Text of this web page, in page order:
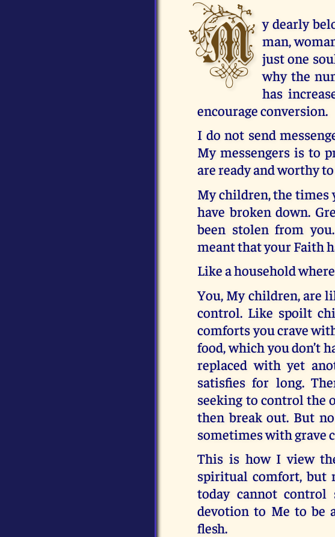
M y dearly
man,
just one
why the
has
encourage conversion.
I do not send
My messengers is to
are ready and worthy
My children, the times
have broken down.
been stolen from
meant that your Faith
Like a household
You, My children, are
control. Like spoilt
comforts you crave
food, which you don’t
replaced with yet
satisfies for long.
seeking to control the
then break out. But
sometimes with grave
This is how I view
spiritual comfort, but
today cannot
devotion to Me to be
flesh.